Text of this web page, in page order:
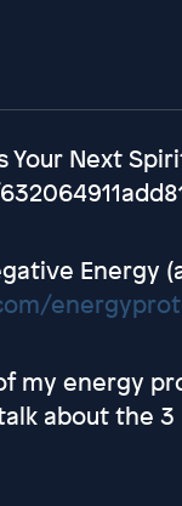
Your Next
my energy
about the